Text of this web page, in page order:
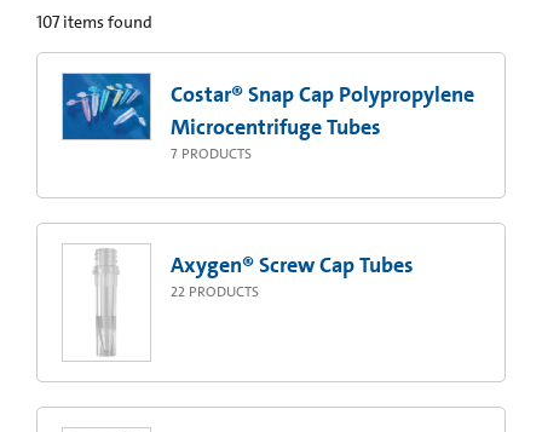
107 items found
Costar® Snap Cap Polypropylene
Microcentrifuge Tubes
7 PRODUCTS
Axygen® Screw Cap Tubes
22 PRODUCTS